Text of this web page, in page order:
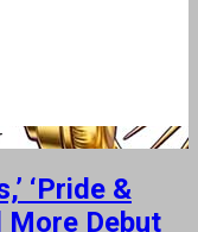
‘Pride &
More Debut